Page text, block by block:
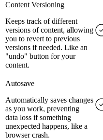
Content Versioning
Keeps track of different
versions of content, allowing
you to revert to previous
versions if needed. Like an
"undo" button for your
content.
Autosave
Automatically saves changes
as you work, preventing
data loss if something
unexpected happens, like a
browser crash.